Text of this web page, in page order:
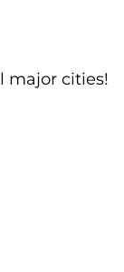
major cities!